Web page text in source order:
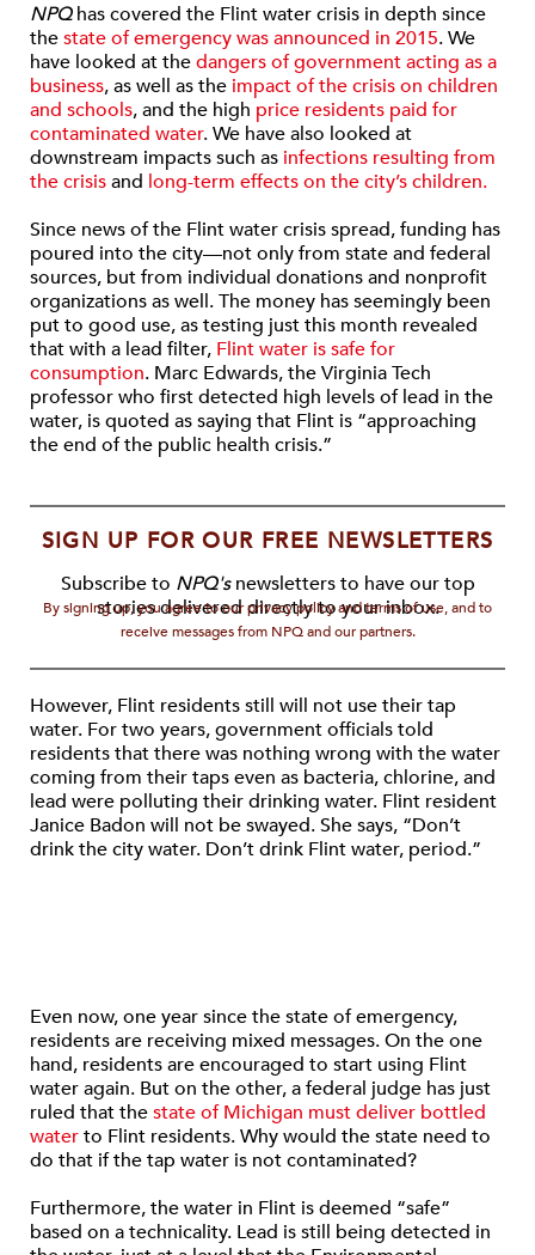
NPQhas covered the Flint water crisis in depth since
thestate of emergency was announced in 2015. We
have looked at thedangers of government acting as a
business, as well as the impact of the crisis on children
and schools, and the high price residents paid for
contaminated water. We have also looked at
downstream impacts such as infections resulting from
the crisisand long-term effects on the city’s children.
Since news of the Flint water crisis spread, funding has
poured into the city—not only from state and federal
sources, but from individual donations and nonprofit
organizations as well. The money has seemingly been
put to good use, as testing just this month revealed
that with a lead filter, Flint water is safe for
consumption. Marc Edwards, the Virginia Tech
professor who first detected high levels of lead in the
water, is quoted as saying that Flint is “approaching
the end of the public health crisis.”
SIGN UP FOR OUR FREE NEWSLETTERS
Subscribe to NPQ'snewsletters to have our top
stories delivered directly to your inbox.
By signing up, you agree to our privacy policy and terms of use, and to
receive messages from NPQ and our partners.
However, Flint residents still will not use their tap
water. For two years, government officials told
residents that there was nothing wrong with the water
coming from their taps even as bacteria, chlorine, and
lead were polluting their drinking water. Flint resident
Janice Badon will not be swayed. She says, “Don’t
drink the city water. Don’t drink Flint water, period.”
Even now, one year since the state of emergency,
residents are receiving mixed messages. On the one
hand, residents are encouraged to start using Flint
water again. But on the other, a federal judge has just
ruled that thestate of Michigan must deliver bottled
waterto Flint residents. Why would the state need to
do that if the tap water is not contaminated?
Furthermore, the water in Flint is deemed “safe”
based on a technicality. Lead is still being detected in